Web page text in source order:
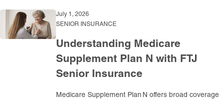
July 1, 2026
SENIOR INSURANCE
Understanding Medicare
Supplement Plan N with FTJ
Senior Insurance
Medicare Supplement Plan N offers broad coverage